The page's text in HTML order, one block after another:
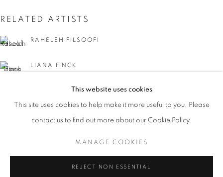
CURRENT UPCOMING PAST
WORD UP!
OVERVIEW WORKS INSTALLATION VIEWS
MANAGE COOKIES
This website uses cookies
This site uses cookies to help make it more useful to you. Please
contact us to find out more about our Cookie Policy.
MANAGE COOKIES
REJECT NON ESSENTIAL
RELATED ARTISTS
RAHELEH FILSOOFI
LIANA FINCK
KAREN FINLEY
TIA-SIMONE GARDNER
MEG HITCHCOCK
DEBORAH KASS